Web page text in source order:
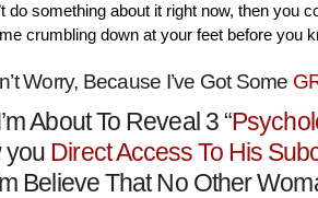
do something about it right now, then you
crumbling down at your feet before you
Worry, Because I’ve Got Some
About To Reveal 3 “
you Direct Access To His
Believe That No Other